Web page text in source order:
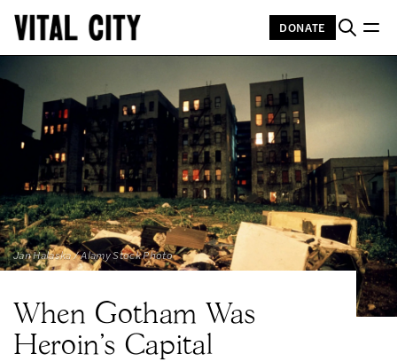
DONATE
Jan Halaska / Alamy Stock Photo
When Gotham Was
Heroin's Capital